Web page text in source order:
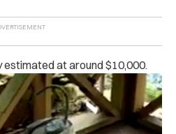
at around $10,000.